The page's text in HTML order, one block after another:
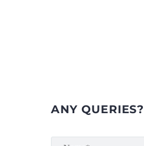
ANY QUERIES?